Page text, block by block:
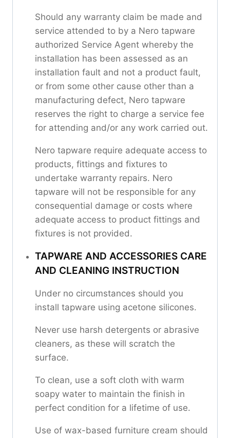
Should any warranty claim be made and
service attended to by a Nero tapware
authorized Service Agent whereby the
installation has been assessed as an
installation fault and not a product fault,
or from some other cause other than a
manufacturing defect, Nero tapware
reserves the right to charge a service fee
for attending and/or any work carried out.
Nero tapware require adequate access to
products, fittings and fixtures to
undertake warranty repairs. Nero
tapware will not be responsible for any
consequential damage or costs where
adequate access to product fittings and
fixtures is not provided.
TAPWARE AND ACCESSORIES CARE
AND CLEANING INSTRUCTION
Under no circumstances should you
install tapware using acetone silicones.
Never use harsh detergents or abrasive
cleaners, as these will scratch the
surface.
To clean, use a soft cloth with warm
soapy water to maintain the finish in
perfect condition for a lifetime of use.
Use of wax-based furniture cream should